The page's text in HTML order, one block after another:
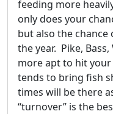
feeding more
only does your
but also the
the year. Pike,
more apt to hit
tends to bring fish
times will be there
“turnover” is the